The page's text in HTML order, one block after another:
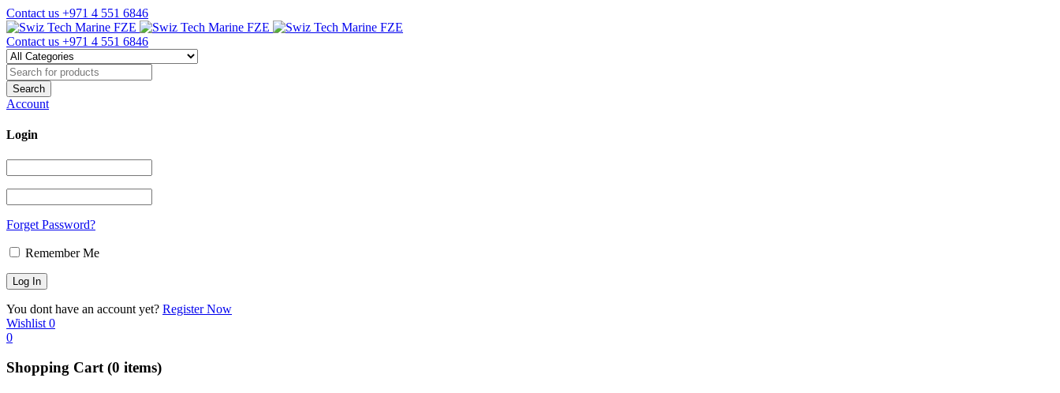
Contact us +971 4 551 6846
Contact us +971 4 551 6846
Account
Login
Forget Password?
Remember Me
You dont have an account yet? Register Now
Wishlist 0
0
Shopping Cart(0 items)